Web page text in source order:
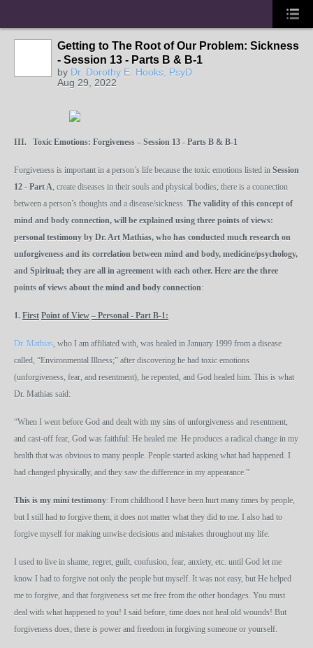
Getting to The Root of Our Problem: Sickness
- Session 13 - Parts B & B-1
by Dr. Dorothy E. Hooks, PsyD
Aug 29, 2022
III. Toxic Emotions: Forgiveness – Session 13 - Parts B & B-1
Forgiveness is important in a person’s life because the toxic emotions listed in Session
12 - Part A, create diseases in their souls and physical bodies; there is a connection
between a person’s thoughts and a disease/sickness. The validity of this concept of
mind and body connection, will be explained using three points of views:
personal testimony by Dr. Art Mathias, who has conducted much research on
unforgiveness and its correlation between mind and body, medicine/psychology,
and Spiritual; they are all in agreement with each other. Here are the three
points of views about the mind and body connection:
1. First Point of View – Personal - Part B-1:
Dr. Mathias, who I am affiliated with, was healed in January 1999 from a disease
called, “Environmental Illness;” after discovering he had toxic emotions
(unforgiveness, fear, and resentment), he repented, and God healed him. This is what
Dr. Mathias said:
“When I went before God and dealt with my sins of unforgiveness and resentment,
and cast-off fear, God was faithful: He healed me. He produces a radical change in my
health that was obvious to many people. People started asking what had happened. I
had changed physically, and they saw the difference in my appearance.”
This is my mini testimony: From childhood I have been hurt many times by people,
but I still had to forgive them; it does not matter what they did to me. I also had to
forgive myself for making unwise decisions and mistakes throughout my life.
I used to live in shame, regret, guilt, confusion, fear, anxiety, etc. until God let me
know I had to forgive not only the people but myself. It was not easy, but He helped
me to forgive, and that forgiveness set me free from the other bondages. You must
deal with what happened to you! I said before, time does not heal old wounds! But
forgiveness does; there is power and freedom in forgiving someone or yourself.